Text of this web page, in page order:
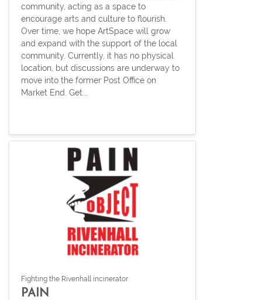
community, acting as a space to
encourage arts and culture to flourish.
Over time, we hope ArtSpace will grow
and expand with the support of the local
community. Currently, it has no physical
location, but discussions are underway to
move into the former Post Office on
Market End. Get...
Fighting the Rivenhall incinerator
PAIN